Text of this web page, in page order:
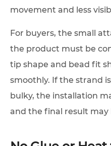
movement and less
For buyers, the small
the product must be
tip shape and bead fit
smoothly. If the strand
bulky, the installation
and the final result may